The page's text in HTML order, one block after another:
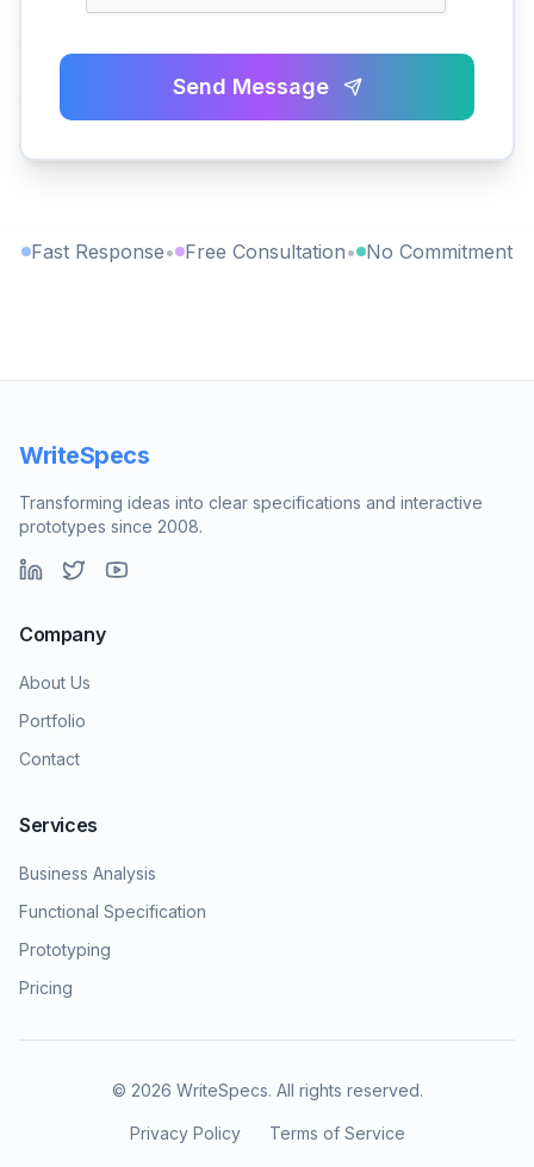
Send Message
Fast Response• Free Consultation• No Commitment
WriteSpecs
Transforming ideas into clear specifications and interactive
prototypes since 2008.
Company
About Us
Portfolio
Contact
Services
Business Analysis
Functional Specification
Prototyping
Pricing
© 2026 WriteSpecs. All rights reserved.
Privacy Policy Terms of Service